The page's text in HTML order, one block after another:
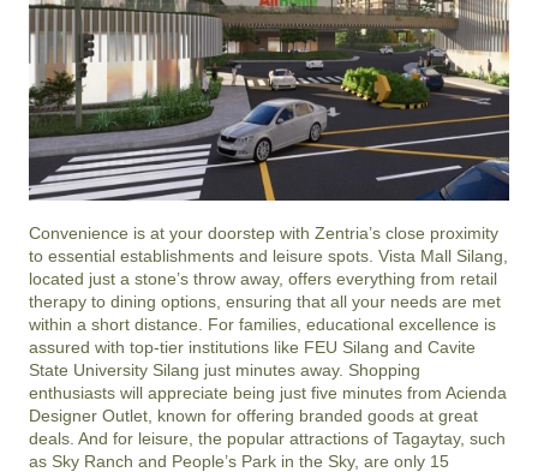
Convenience is at your doorstep with Zentria’s close proximity
to essential establishments and leisure spots. Vista Mall Silang,
located just a stone’s throw away, offers everything from retail
therapy to dining options, ensuring that all your needs are met
within a short distance. For families, educational excellence is
assured with top-tier institutions like FEU Silang and Cavite
State University Silang just minutes away. Shopping
enthusiasts will appreciate being just five minutes from Acienda
Designer Outlet, known for offering branded goods at great
deals. And for leisure, the popular attractions of Tagaytay, such
as Sky Ranch and People’s Park in the Sky, are only 15